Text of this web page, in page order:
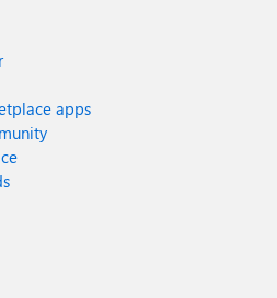
apps